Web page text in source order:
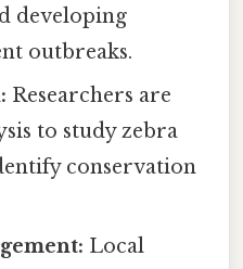
developing
outbreaks.
Researchers are
to study zebra
conservation
Local